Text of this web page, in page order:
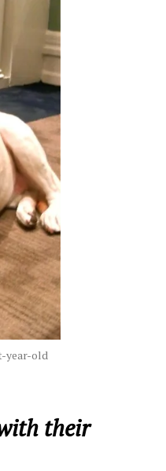
year-old
their